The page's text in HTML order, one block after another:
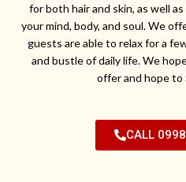
for both hair and skin, as well
your mind, body, and soul. We
guests are able to relax for a
and bustle of daily life. We
offer and hope to
CALL